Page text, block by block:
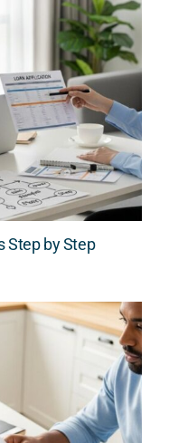
Step by Step